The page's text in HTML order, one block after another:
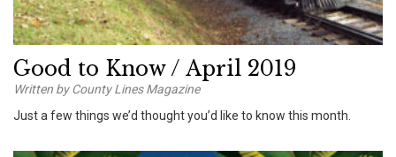
Good to Know / April 2019
Written by County Lines Magazine
Just a few things we’d thought you’d like to know this month.